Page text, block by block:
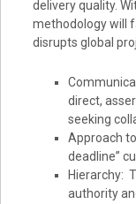
delivery quality.
methodology will
disrupts global
direct,
seeking
Approach
deadline”
Hierarchy:
authority